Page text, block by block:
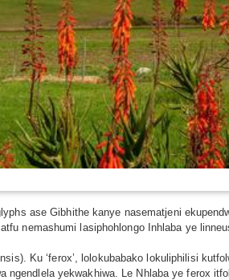
ase Gibhithe kanye nasematjeni
nemashumi lasiphohlongo Inhlaba ye
Ku ‘ferox’, lolokubabako lokuliphilisi
ngendlela yekwakhiwa. Le Nhlaba ye ferox